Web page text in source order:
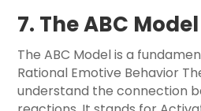
7. The ABC Model
The ABC Model is a
Rational Emotive Behavior
understand the connection